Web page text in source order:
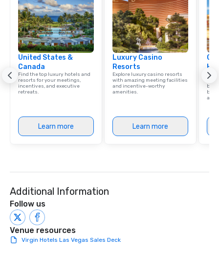
United States &
Canada
Find the top luxury hotels and
resorts for your meetings,
incentives, and executive
retreats.
Learn more
Luxury Casino
Resorts
Explore luxury casino resorts
with amazing meeting facilities
and incentive-worthy
amenities.
Learn more
by
and
Additional Information
Follow us
Venue resources
Virgin Hotels Las Vegas Sales Deck